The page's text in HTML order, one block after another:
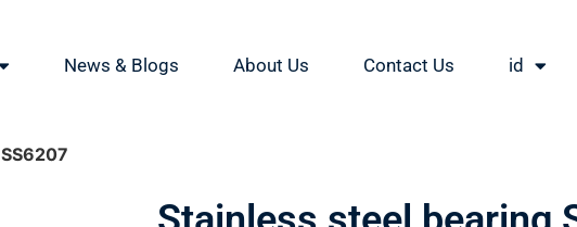
News & Blogs About Us Contact Us id
SS6207